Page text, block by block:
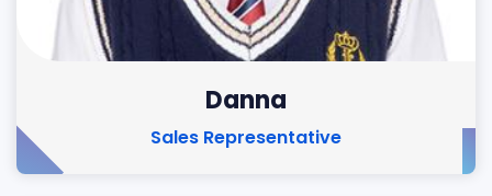
Danna
Sales Representative